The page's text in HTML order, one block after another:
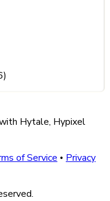
Hytale, Hypixel
of Service • Privacy